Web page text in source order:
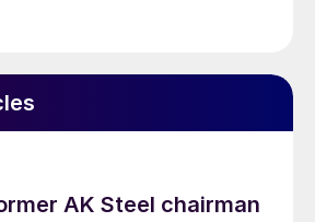
AK Steel chairman